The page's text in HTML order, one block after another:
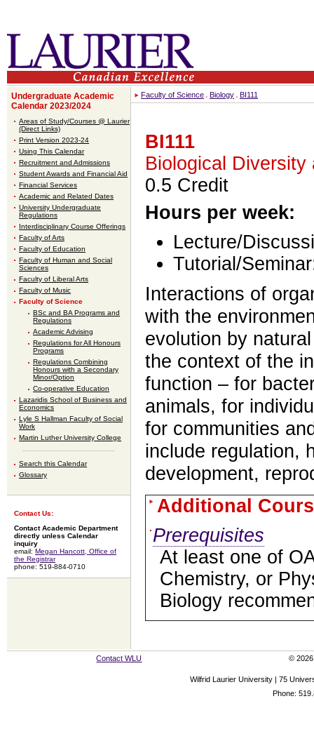
Undergraduate Academic
Calendar 2023/2024
Areas of Study/Courses @ Laurier
(Direct Links)
Print Version 2023-24
Using This Calendar
Recruitment and Admissions
Student Awards and Financial Aid
Financial Services
Academic and Related Dates
University Undergraduate
Regulations
Interdisciplinary Course Offerings
Faculty of Arts
Faculty of Education
Faculty of Human and Social
Sciences
Faculty of Liberal Arts
Faculty of Music
Faculty of Science
BSc and BA Programs and
Regulations
Academic Advising
Regulations for All Honours
Programs
Regulations Combining
Honours with a Secondary
Minor/Option
Co-operative Education
Lazaridis School of Business and
Economics
Lyle S Hallman Faculty of Social
Work
Martin Luther University College
Search this Calendar
Glossary
Contact Us:
Contact Academic Department
directly unless Calendar
inquiry
email: Megan Hancott, Office of
the Registrar
phone: 519-884-0710
Faculty of Science Biology BI111
BI111
Biological Diversity
0.5 Credit
Hours per week:
Lecture/
Tutorial/
Interactions of
with the
evolution by
the context of the
function – for
animals, for
for communities
include regulation,
development,
Additional
Prerequisites
At least one of
Chemistry, or
Biology
Contact WLU © 2026
Wilfrid Laurier University | 75
Phone: